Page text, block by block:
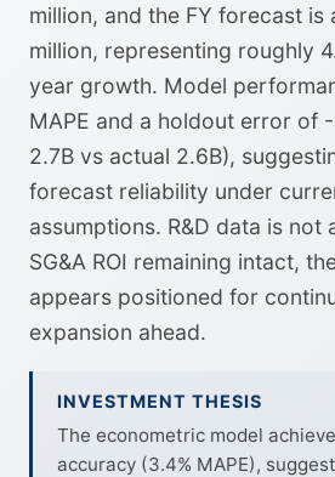
million, and the FY forecast is
million, representing roughly
year growth. Model
MAPE and a holdout error of
2.7B vs actual 2.6B),
forecast reliability under
assumptions. R&D data is not
SG&A ROI remaining intact,
appears positioned for
expansion ahead.
INVESTMENT THESIS
The econometric model
accuracy (3.4% MAPE),